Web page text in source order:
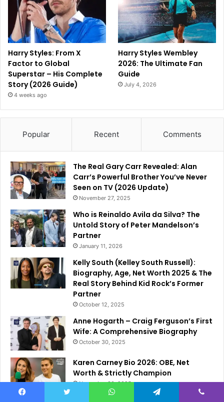
Harry Styles: From X
Factor to Global
Superstar – His Complete
Story (2026 Guide)
4 weeks ago
Harry Styles Wembley
2026: The Ultimate Fan
Guide
July 4, 2026
Popular Recent Comments
The Real Gary Carr Revealed: Alan
Carr’s Powerful Brother You’ve Never
Seen on TV (2026 Update)
November 27, 2025
Who is Reinaldo Avila da Silva? The
Untold Story of Peter Mandelson’s
Partner
January 11, 2026
Kelly South (Kelley South Russell):
Biography, Age, Net Worth 2025 & The
Real Story Behind Kid Rock’s Former
Partner
October 12, 2025
Anne Hogarth – Craig Ferguson’s First
Wife: A Comprehensive Biography
October 30, 2025
Karen Carney Bio 2026: OBE, Net
Worth & Strictly Champion
November 30, 2025